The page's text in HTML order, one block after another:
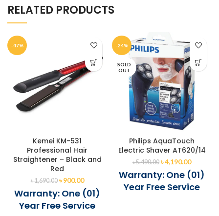
RELATED PRODUCTS
-47%
Kemei KM-531
Professional Hair
Straightener – Black and
Red
৳1,690.00 ৳900.00
Warranty: One (01)
Year Free Service
-24%
SOLD
OUT
Philips AquaTouch
Electric Shaver AT620/14
৳5,490.00 ৳4,190.00
Warranty: One (01)
Year Free Service